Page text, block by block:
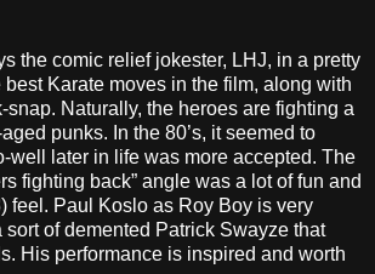
the comic relief jokester, LHJ, in a pretty
Karate moves in the film, along with
snap. Naturally, the heroes are fighting a
punks. In the 80’s, it seemed to
well later in life was more accepted. The
fighting back” angle was a lot of fun and
feel. Paul Koslo as Roy Boy is very
sort of demented Patrick Swayze that
His performance is inspired and worth